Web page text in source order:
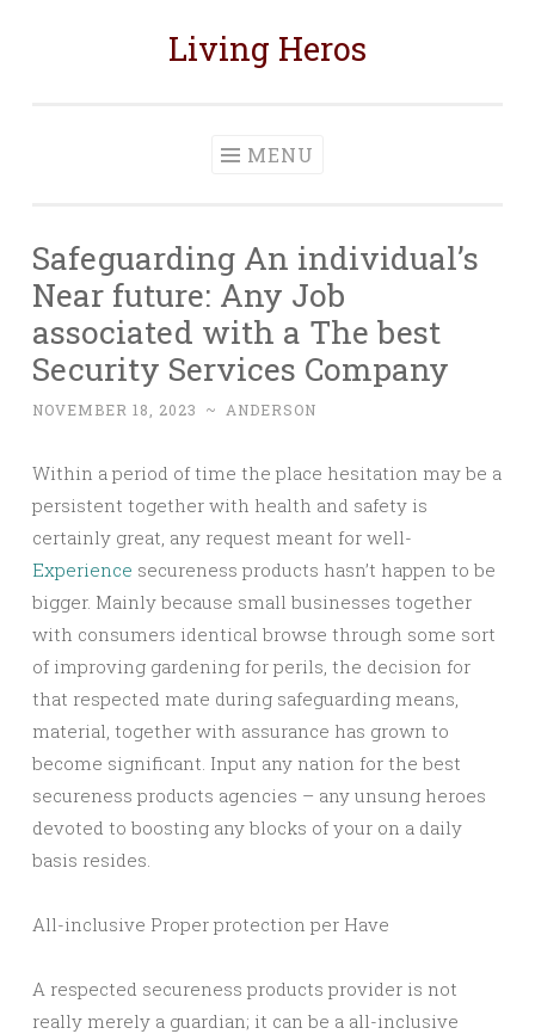
Living Heros
MENU
Safeguarding An individual’s
Near future: Any Job
associated with a The best
Security Services Company
NOVEMBER 18, 2023 ~ ANDERSON
Within a period of time the place hesitation may be a
persistent together with health and safety is
certainly great, any request meant for well-
Experience secureness products hasn’t happen to be
bigger. Mainly because small businesses together
with consumers identical browse through some sort
of improving gardening for perils, the decision for
that respected mate during safeguarding means,
material, together with assurance has grown to
become significant. Input any nation for the best
secureness products agencies – any unsung heroes
devoted to boosting any blocks of your on a daily
basis resides.
All-inclusive Proper protection per Have
A respected secureness products provider is not
really merely a guardian; it can be a all-inclusive